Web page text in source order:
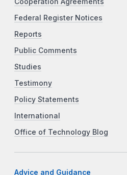
Federal Register Notices
Reports
Public Comments
Studies
Testimony
Policy Statements
International
Office of Technology Blog
Advice and Guidance